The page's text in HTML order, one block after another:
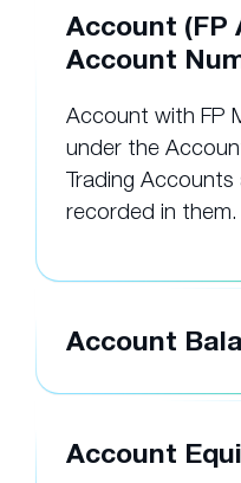
Account (FP
Account
Account with FP
under the
Trading Accounts
recorded in them.
Account
Account